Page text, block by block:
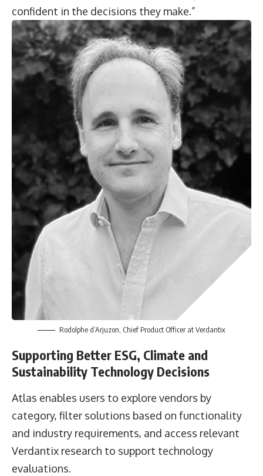
confident in the decisions they make.”
Rodolphe d’Arjuzon, Chief Product Officer at Verdantix
Supporting Better ESG, Climate and
Sustainability Technology Decisions
Atlas enables users to explore vendors by
category, filter solutions based on functionality
and industry requirements, and access relevant
Verdantix research to support technology
evaluations.